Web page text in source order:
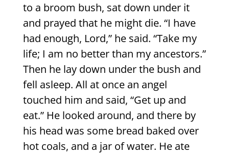
to a broom bush, sat down under it
and prayed that he might die. “I have
had enough, Lord,” he said. “Take my
life; I am no better than my ancestors.”
Then he lay down under the bush and
fell asleep. All at once an angel
touched him and said, “Get up and
eat.” He looked around, and there by
his head was some bread baked over
hot coals, and a jar of water. He ate